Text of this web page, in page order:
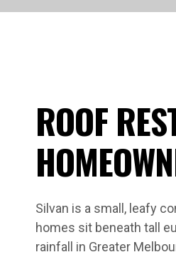
ROOF
Silvan is a small, leafy
homes sit beneath tall
rainfall in Greater